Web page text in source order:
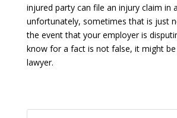
injured party can file an injury claim in
unfortunately, sometimes that is just
the event that your employer is
know for a fact is not false, it might
lawyer.